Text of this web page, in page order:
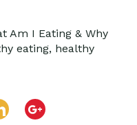
Am I Eating & Why
eating, healthy